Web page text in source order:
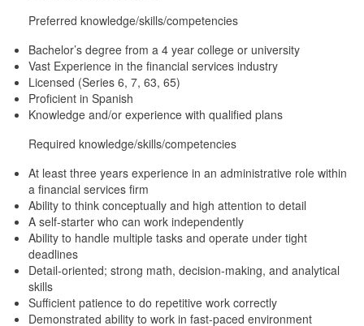
Preferred knowledge/skills/competencies
Bachelor’s degree from a 4 year college or university
Vast Experience in the financial services industry
Licensed (Series 6, 7, 63, 65)
Proficient in Spanish
Knowledge and/or experience with qualified plans
Required knowledge/skills/competencies
At least three years experience in an administrative role within
a financial services firm
Ability to think conceptually and high attention to detail
A self-starter who can work independently
Ability to handle multiple tasks and operate under tight
deadlines
Detail-oriented; strong math, decision-making, and analytical
skills
Sufficient patience to do repetitive work correctly
Demonstrated ability to work in fast-paced environment